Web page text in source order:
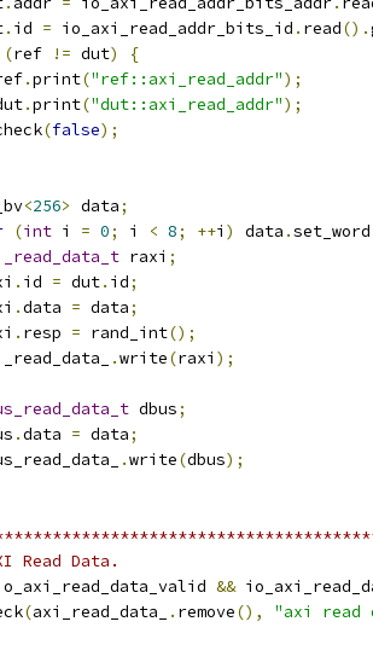
. id = io_axi_read_addr_bits_id . read().
(ref != dut)
{
.print("ref::axi_read_addr");
.print("dut::axi_read_addr");
(false);
<256> data;
(int i = 0; i < 8; ++i ) data .set_word
raxi ;
. id = dut. id;
.data = data;
. resp = rand_int();
.write(raxi );
dbus;
.data = data;
.write(dbus);
Read Data.
&&
(axi_read_data_ . remove(),
"axi read